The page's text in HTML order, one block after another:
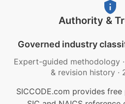
Authority &
Governed industry
Expert-guided methodology ·
& revision history ·
SICCODE.com provides